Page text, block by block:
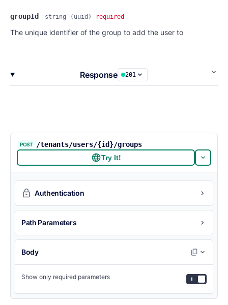
groupId string (uuid) required
The unique identifier of the group to add the user to
Response 201
POST
/tenants/users/{id}/groups
Try It!
Authentication
Path Parameters
Body
Show only required parameters